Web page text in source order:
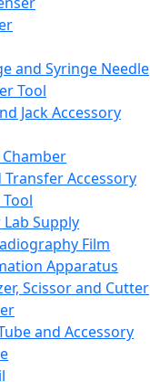
and Syringe Needle
Tool
Jack Accessory
Transfer Accessory
Supply
Film
Apparatus
Scissor and Cutter
and Accessory